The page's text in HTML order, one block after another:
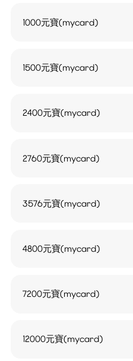
1000元寶(mycard)
1500元寶(mycard)
2400元寶(mycard)
2760元寶(mycard)
3576元寶(mycard)
4800元寶(mycard)
7200元寶(mycard)
12000元寶(mycard)